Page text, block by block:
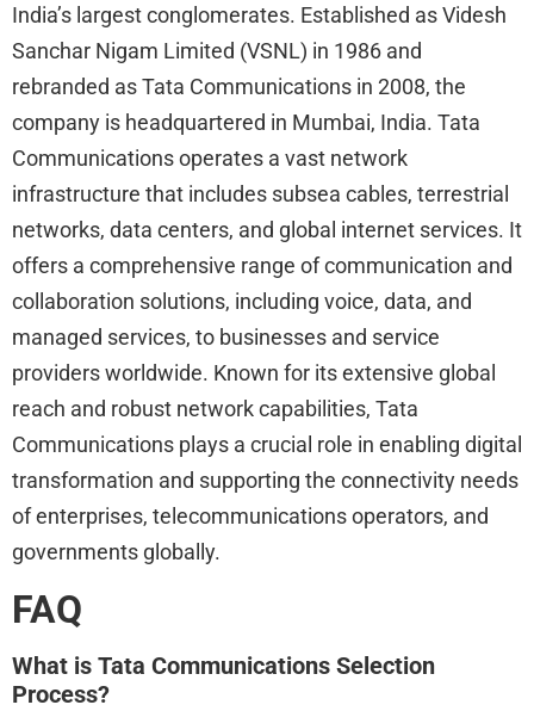
India’s largest conglomerates. Established as Videsh
Sanchar Nigam Limited (VSNL) in 1986 and
rebranded as Tata Communications in 2008, the
company is headquartered in Mumbai, India. Tata
Communications operates a vast network
infrastructure that includes subsea cables, terrestrial
networks, data centers, and global internet services. It
offers a comprehensive range of communication and
collaboration solutions, including voice, data, and
managed services, to businesses and service
providers worldwide. Known for its extensive global
reach and robust network capabilities, Tata
Communications plays a crucial role in enabling digital
transformation and supporting the connectivity needs
of enterprises, telecommunications operators, and
governments globally.
FAQ
What is Tata Communications Selection
Process?